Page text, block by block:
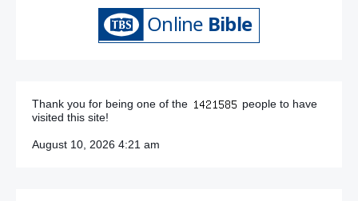
Thank you for being one of the
people to have
visited this site!
August 10, 2026 4:21 am